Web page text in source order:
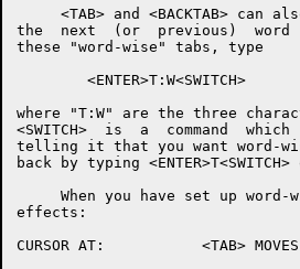
<TAB> and <BACKTAB> can
the  next  (or  previous)
these "word-wise" tabs, type
        <ENTER>T:W<SWITCH>
where "T:W" are the three
<SWITCH>  is  a  command
telling it that you want word-
back by typing <ENTER>T<SWITCH>
When you have set up word-
effects:
CURSOR AT:           <TAB>